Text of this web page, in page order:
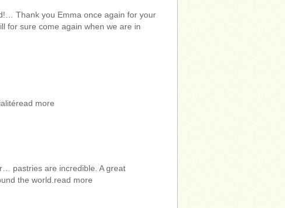
Thank you Emma once again for your
for sure come again when we are in
more
pastries are incredible. A great
the world.read more